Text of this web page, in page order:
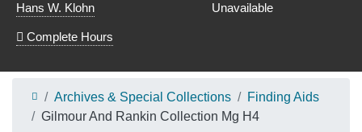
Hans W. Klohn
Unavailable
Complete Hours
Archives & Special Collections
Finding Aids
Gilmour And Rankin Collection Mg H4